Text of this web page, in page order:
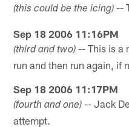
(this could be the icing) --
Sep 18 2006 11:16PM
(third and two) -- This is a
run and then run again, if
Sep 18 2006 11:17PM
(fourth and one) -- Jack
attempt.